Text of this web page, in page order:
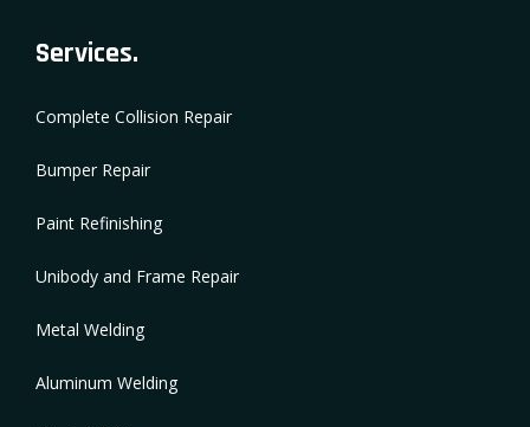
Services.
Complete Collision Repair
Bumper Repair
Paint Refinishing
Unibody and Frame Repair
Metal Welding
Aluminum Welding